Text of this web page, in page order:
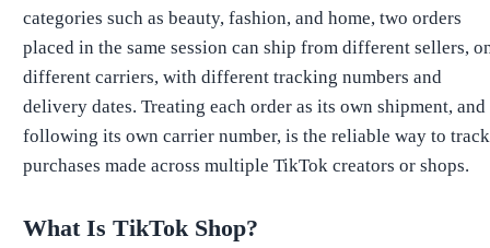
categories such as beauty, fashion, and home, two orders
placed in the same session can ship from different sellers,
different carriers, with different tracking numbers and
delivery dates. Treating each order as its own shipment, and
following its own carrier number, is the reliable way to track
purchases made across multiple TikTok creators or shops.
What Is TikTok Shop?